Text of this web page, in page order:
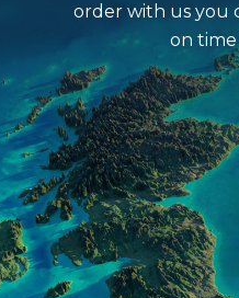
bulk bag cover?
we have?
delivery time?
order with us you
on